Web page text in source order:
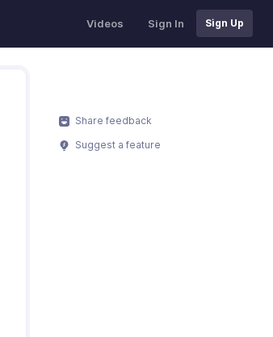
Videos Sign In Sign Up
Share feedback
Suggest a feature